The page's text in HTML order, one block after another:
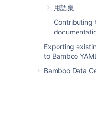
用語集
Contributing
Exporting
to Bamboo
Bamboo Data
Related Pages
Knowledge Base -
Display build